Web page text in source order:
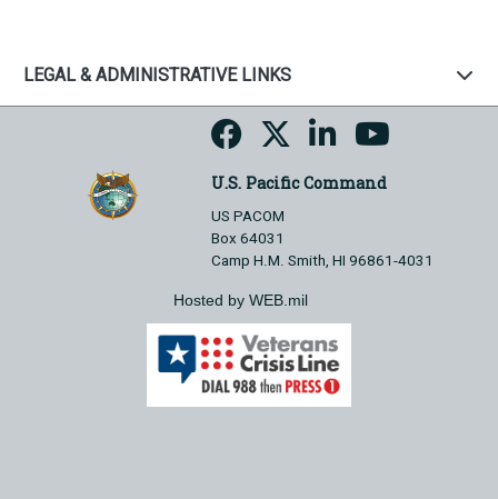
LEGAL & ADMINISTRATIVE LINKS
U.S. Pacific Command
US PACOM
Box 64031
Camp H.M. Smith, HI 96861-4031
Hosted by WEB.mil